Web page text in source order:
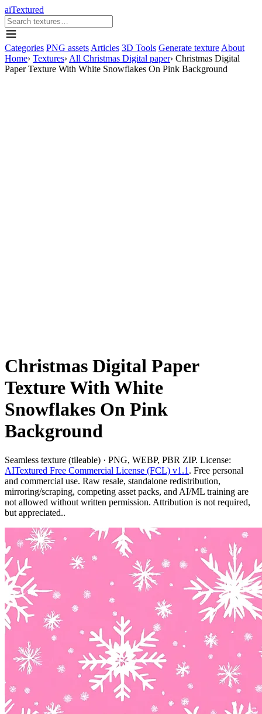
aiTextured
Categories PNG assets Articles 3D Tools Generate texture About
Home› Textures› All Christmas Digital paper› Christmas Digital
Paper Texture With White Snowflakes On Pink Background
Christmas Digital Paper
Texture With White
Snowflakes On Pink
Background
Seamless texture (tileable) · PNG, WEBP, PBR ZIP. License:
AITextured Free Commercial License (FCL) v1.1 . Free personal
and commercial use. Raw resale, standalone redistribution,
mirroring/scraping, competing asset packs, and AI/ML training are
not allowed without written permission. Attribution is not required,
but appreciated..